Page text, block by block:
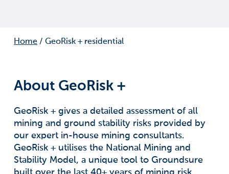
Home/ GeoRisk + residential
About GeoRisk +
GeoRisk + gives a detailed assessment of all
mining and ground stability risks provided by
our expert in-house mining consultants.
GeoRisk + utilises the National Mining and
Stability Model, a unique tool to Groundsure